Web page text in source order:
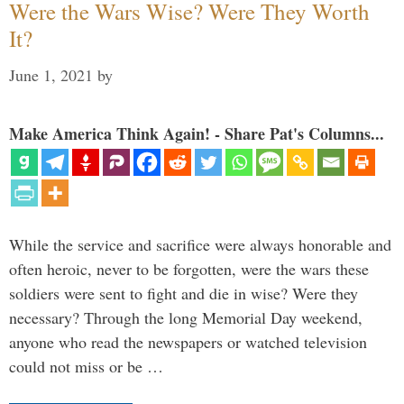
Were the Wars Wise? Were They Worth
It?
June 1, 2021 by
Make America Think Again! - Share Pat's Columns...
While the service and sacrifice were always honorable and
often heroic, never to be forgotten, were the wars these
soldiers were sent to fight and die in wise? Were they
necessary? Through the long Memorial Day weekend,
anyone who read the newspapers or watched television
could not miss or be …